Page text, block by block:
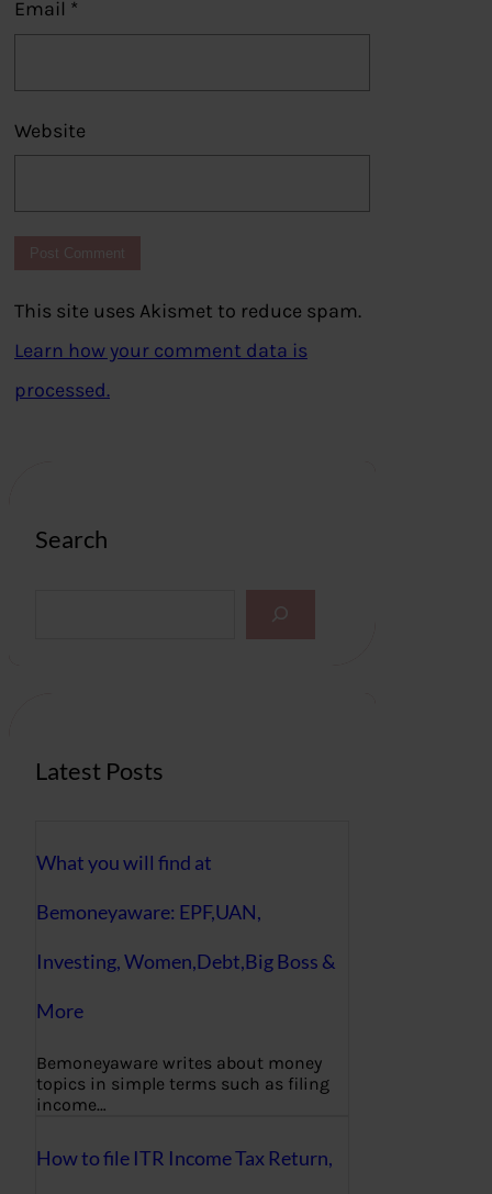
Email *
Website
This site uses Akismet to reduce spam.
Learn how your comment data is
processed.
Search
Latest Posts
What you will find at
Bemoneyaware: EPF,UAN,
Investing, Women,Debt,Big Boss &
More
Bemoneyaware writes about money
topics in simple terms such as filing
income…
How to file ITR Income Tax Return,